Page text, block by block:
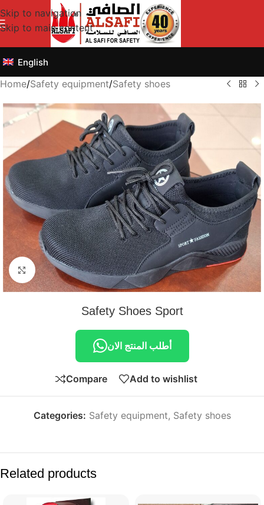
Skip to navigation
Skip to main content
English
Home/Safety equipment/Safety shoes
Click to enlarge
Safety Shoes Sport
أطلب المنتج الان
Compare Add to wishlist
Categories: Safety equipment, Safety shoes
Related products